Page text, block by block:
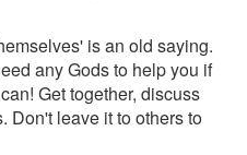
is an old saying.
any Gods to help you if
Get together, discuss
Don't leave it to others to